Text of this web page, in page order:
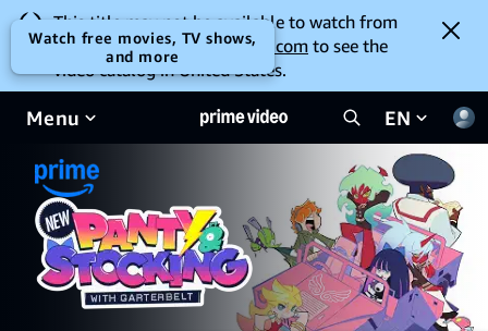
This title may not be available to watch from
your location. Go toamazon.com to see the
video catalog in United States.
Menu EN
Watch free movies, TV shows,
and more